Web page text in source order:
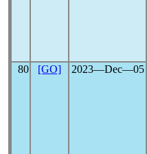
80 [GO] 2023―Dec―05